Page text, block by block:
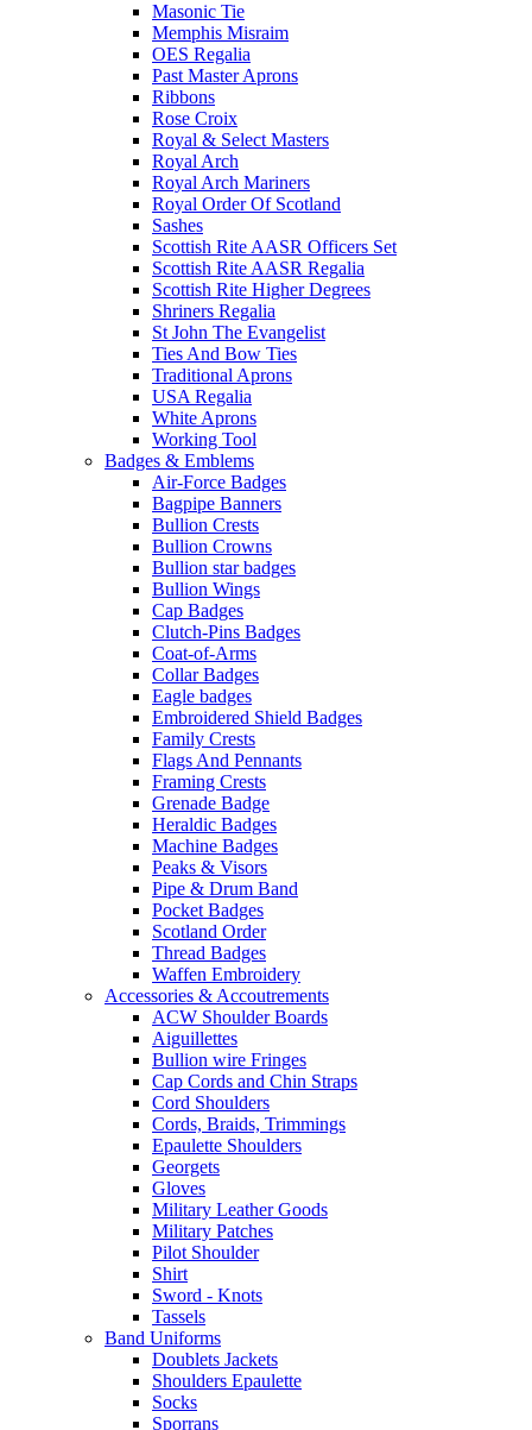
Masonic Tie
Memphis Misraim
OES Regalia
Past Master Aprons
Ribbons
Rose Croix
Royal & Select Masters
Royal Arch
Royal Arch Mariners
Royal Order Of Scotland
Sashes
Scottish Rite AASR Officers Set
Scottish Rite AASR Regalia
Scottish Rite Higher Degrees
Shriners Regalia
St John The Evangelist
Ties And Bow Ties
Traditional Aprons
USA Regalia
White Aprons
Working Tool
Badges & Emblems
Air-Force Badges
Bagpipe Banners
Bullion Crests
Bullion Crowns
Bullion star badges
Bullion Wings
Cap Badges
Clutch-Pins Badges
Coat-of-Arms
Collar Badges
Eagle badges
Embroidered Shield Badges
Family Crests
Flags And Pennants
Framing Crests
Grenade Badge
Heraldic Badges
Machine Badges
Peaks & Visors
Pipe & Drum Band
Pocket Badges
Scotland Order
Thread Badges
Waffen Embroidery
Accessories & Accoutrements
ACW Shoulder Boards
Aiguillettes
Bullion wire Fringes
Cap Cords and Chin Straps
Cord Shoulders
Cords, Braids, Trimmings
Epaulette Shoulders
Georgets
Gloves
Military Leather Goods
Military Patches
Pilot Shoulder
Shirt
Sword - Knots
Tassels
Band Uniforms
Doublets Jackets
Shoulders Epaulette
Socks
Sporrans